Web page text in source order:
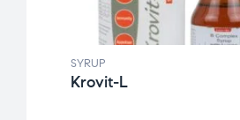
SYRUP
Krovit-L